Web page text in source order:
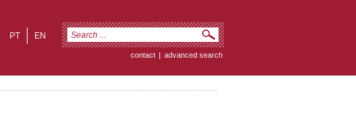
EN
PT
contact | advanced search